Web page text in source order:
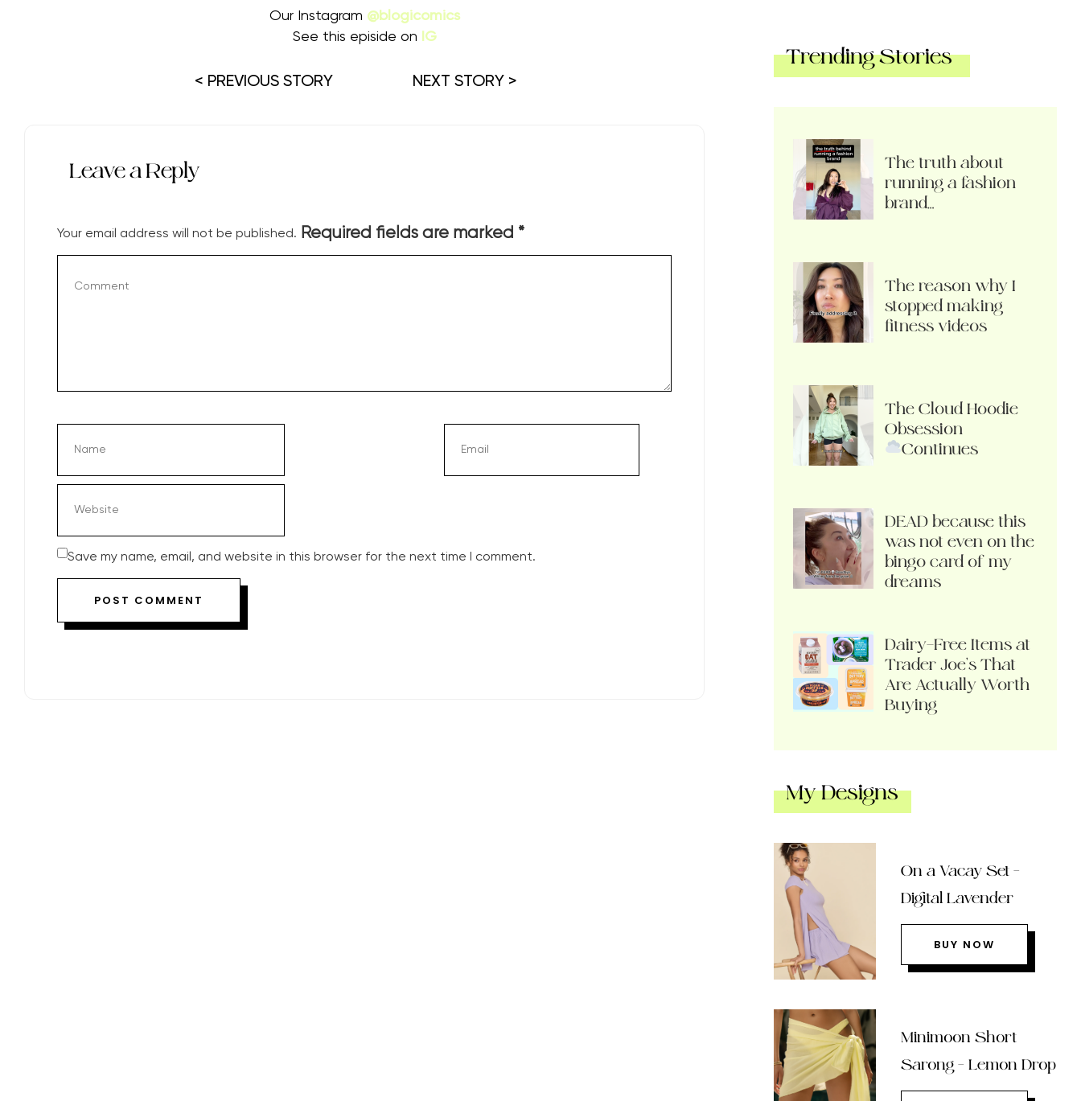
Our Instagram @blogicomics
See this episide on
IG
< PREVIOUS STORY NEXT STORY >
Leave a Reply
Your email address will not be published. Required fields are marked *
Save my name, email, and website in this browser for the next time I comment.
Trending Stories
The truth about
running a fashion
brand…
The reason why I
stopped making
fitness videos
The Cloud Hoodie
Obsession
Continues
DEAD because this
was not even on the
bingo card of my
dreams
Dairy-Free Items at
Trader Joe’s That
Are Actually Worth
Buying
My Designs
On a Vacay Set –
Digital Lavender
BUY NOW
Minimoon Short
Sarong – Lemon Drop